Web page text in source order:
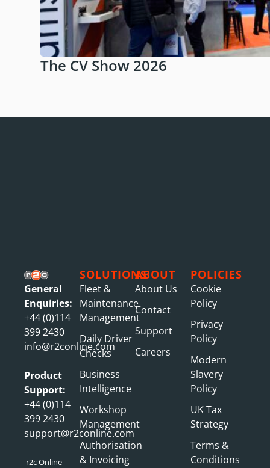
The CV Show 2026
General
Enquiries:
+44 (0)114
399 2430
info@r2conline.com
Product
Support:
+44 (0)114
399 2430
support@r2conline.com
r2c Online
SOLUTIONS
Fleet &
Maintenance
Management
Daily Driver
Checks
Business
Intelligence
Workshop
Management
Authorisation
& Invoicing
ABOUT
About Us
Contact
Support
Careers
POLICIES
Cookie
Policy
Privacy
Policy
Modern
Slavery
Policy
UK Tax
Strategy
Terms &
Conditions